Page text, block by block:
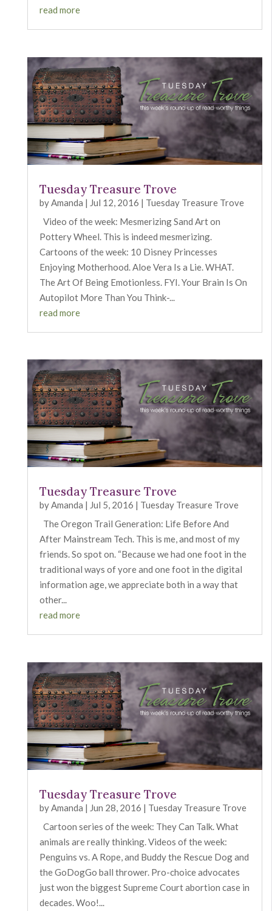
read more
Tuesday Treasure Trove
byAmanda | Jul 12, 2016 | Tuesday Treasure Trove
Video of the week: Mesmerizing Sand Art on
Pottery Wheel. This is indeed mesmerizing.
Cartoons of the week: 10 Disney Princesses
Enjoying Motherhood. Aloe Vera Is a Lie. WHAT.
The Art Of Being Emotionless. FYI. Your Brain Is On
Autopilot More Than You Think-...
read more
Tuesday Treasure Trove
byAmanda | Jul 5, 2016 | Tuesday Treasure Trove
The Oregon Trail Generation: Life Before And
After Mainstream Tech. This is me, and most of my
friends. So spot on. “Because we had one foot in the
traditional ways of yore and one foot in the digital
information age, we appreciate both in a way that
other...
read more
Tuesday Treasure Trove
by Amanda | Jun 28, 2016 | Tuesday Treasure Trove
Cartoon series of the week: They Can Talk. What
animals are really thinking. Videos of the week:
Penguins vs. A Rope, and Buddy the Rescue Dog and
the GoDogGo ball thrower. Pro-choice advocates
just won the biggest Supreme Court abortion case in
decades. Woo!...